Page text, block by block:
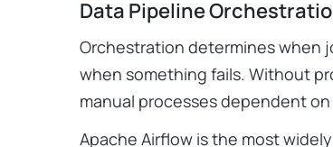
Data Pipeline
Orchestration determines when
when something fails. Without
manual processes dependent
Apache Airflow is the most